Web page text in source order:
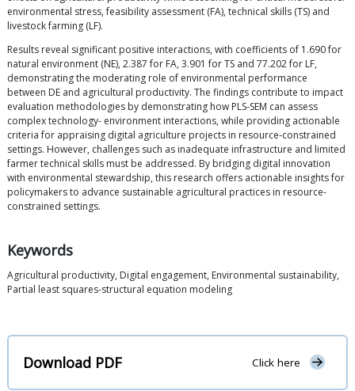
environmental stress, feasibility assessment (FA), technical skills (TS) and
livestock farming (LF).
Results reveal significant positive interactions, with coefficients of 1.690 for
natural environment (NE), 2.387 for FA, 3.901 for TS and 77.202 for LF,
demonstrating the moderating role of environmental performance
between DE and agricultural productivity. The findings contribute to impact
evaluation methodologies by demonstrating how PLS-SEM can assess
complex technology- environment interactions, while providing actionable
criteria for appraising digital agriculture projects in resource-constrained
settings. However, challenges such as inadequate infrastructure and limited
farmer technical skills must be addressed. By bridging digital innovation
with environmental stewardship, this research offers actionable insights for
policymakers to advance sustainable agricultural practices in resource-
constrained settings.
Keywords
Agricultural productivity, Digital engagement, Environmental sustainability,
Partial least squares-structural equation modeling
Download PDF Click here